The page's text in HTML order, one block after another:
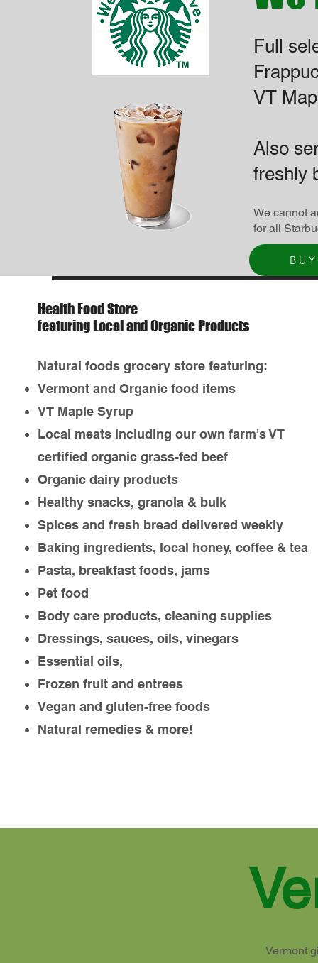
Full
VT
Also
freshly
We cannot
for all
Health Food Store
featuring Local and Organic Products
Natural foods grocery store featuring:
Vermont and Organic food items
VT Maple Syrup
Local meats including our own farm's VT
certified organic grass-fed beef
Organic dairy products
Healthy snacks, granola & bulk
Spices and fresh bread delivered weekly
Baking ingredients, local honey, coffee & tea
Pasta, breakfast foods, jams
Pet food
Body care products, cleaning supplies
Dressings, sauces, oils, vinegars
Essential oils,
Frozen fruit and entrees
Vegan and gluten-free foods
Natural remedies & more!
Vermont